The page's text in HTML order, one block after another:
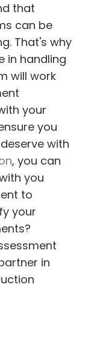
that
can be
That's why
in handling
will work
your
you
with
, you can
you
to
your
in